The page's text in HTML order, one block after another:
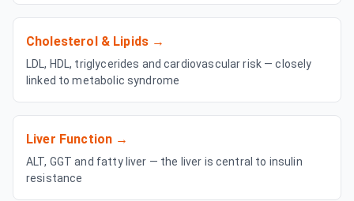
Cholesterol & Lipids →
LDL, HDL, triglycerides and cardiovascular risk — closely
linked to metabolic syndrome
Liver Function →
ALT, GGT and fatty liver — the liver is central to insulin
resistance